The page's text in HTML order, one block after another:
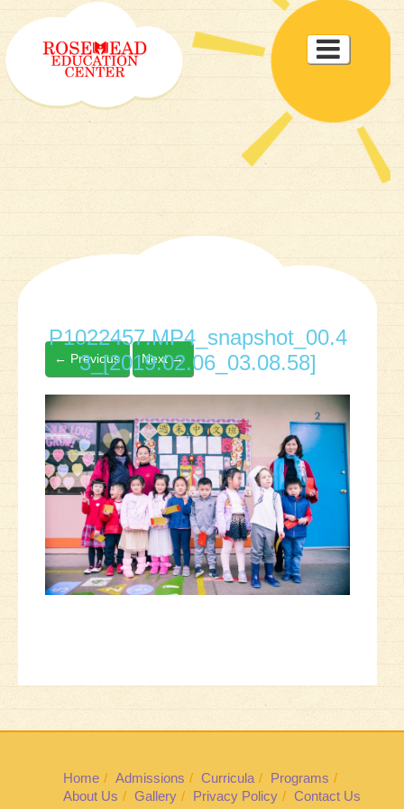
Toggle

P1022457.MP4_snapshot_00.4
3_[2019.02.06_03.08.58]
← Previous Next→
Home Admissions Curricula
Programs
About Us
Gallery Privacy Policy Contact Us